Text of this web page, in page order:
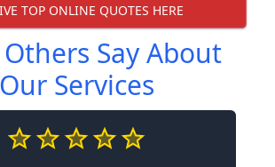
TOP ONLINE QUOTES HERE
Say About
Our Services